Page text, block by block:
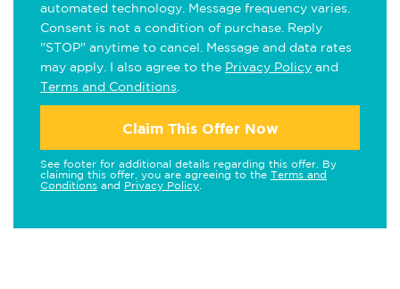
automated technology. Message frequency varies.
Consent is not a condition of purchase. Reply
"STOP" anytime to cancel. Message and data rates
may apply. I also agree to the Privacy Policy and
Terms and Conditions
Claim This Offer Now
See footer for additional details regarding this offer. By
claiming this offer, you are agreeing to the Terms and
Conditions and Privacy Policy